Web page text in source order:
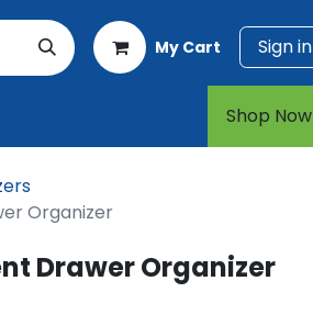
My Cart Sign in
Shop Now​​​​
Organizer
Drawer Organizer